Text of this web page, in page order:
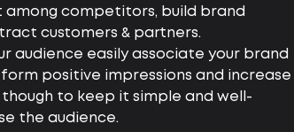
among competitors, build brand
customers & partners.
audience easily associate your brand
positive impressions and increase
to keep it simple and well-
the audience.